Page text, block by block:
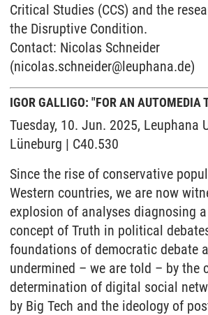
Critical Studies (CCS) and the
the Disruptive Condition.
Contact: Nicolas Schneider
(nicolas.schneider@leuphana.de)
IGOR GALLIGO: "FOR AN AUTOMEDIA
Tuesday, 10. Jun. 2025, Leuphana
Lüneburg | C40.530
Since the rise of conservative
Western countries, we are now
explosion of analyses diagnosing
concept of Truth in political
foundations of democratic debate
undermined – we are told – by the
determination of digital social
by Big Tech and the ideology of